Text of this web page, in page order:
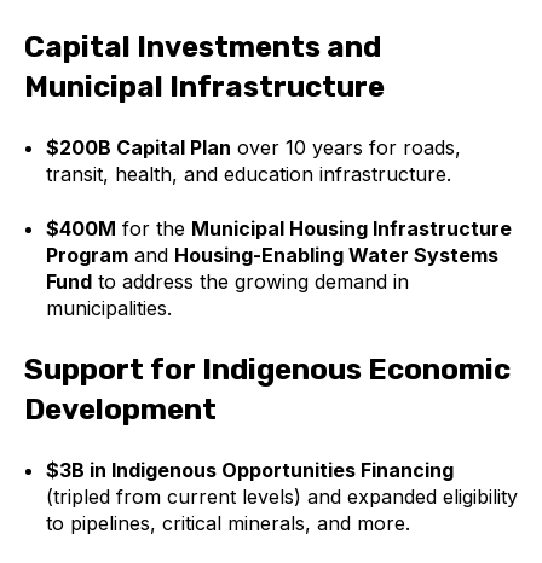
Capital Investments and
Municipal Infrastructure
$200B Capital Plan over 10 years for roads,
transit, health, and education infrastructure.
$400M for the Municipal Housing Infrastructure
Programand Housing-Enabling Water Systems
Fundto address the growing demand in
municipalities.
Support for Indigenous Economic
Development
$3B in Indigenous Opportunities Financing
(tripled from current levels) and expanded eligibility
to pipelines, critical minerals, and more.